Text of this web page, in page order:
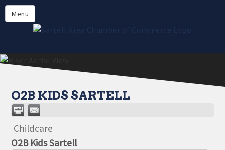
Menu
Directory
Members
Online Payment
O2B KIDS SARTELL
Childcare
O2B Kids Sartell